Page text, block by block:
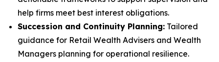
help firms meet best interest obligations.
Succession and Continuity Planning: Tailored
guidance for Retail Wealth Advisers and Wealth
Managers planning for operational resilience.